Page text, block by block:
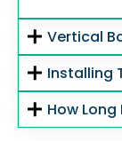
Vertical
Installing
How